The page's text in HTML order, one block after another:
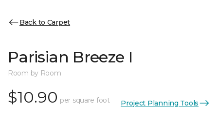
Back to Carpet
Parisian Breeze I
Room by Room
$10.90 per square foot Project Planning Tools